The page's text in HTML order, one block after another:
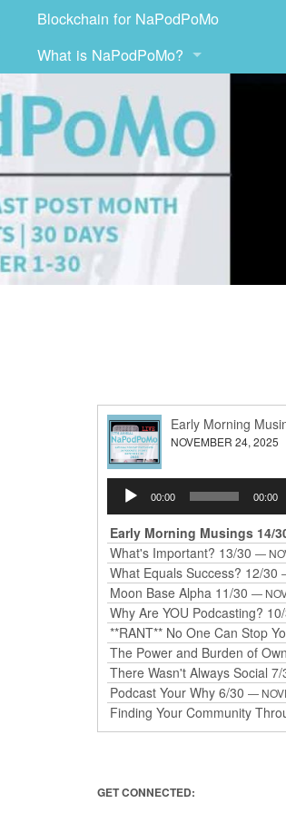
Blockchain for NaPodPoMo
What is NaPodPoMo?
Early Morning
NOVEMBER 24, 2025
Audio
Player
00:00 00:00
Early Morning Musings 14/
What's Important? 13/30 —
What Equals Success? 12/30 —
Moon Base Alpha 11/30 —
Why Are YOU Podcasting?
**RANT** No One Can Stop
There Wasn't Always Social 7/
Podcast Your Why 6/30 —
GET CONNECTED: